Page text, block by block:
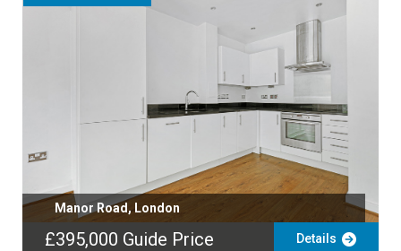
Manor Road, London
£395,000 Guide Price Details